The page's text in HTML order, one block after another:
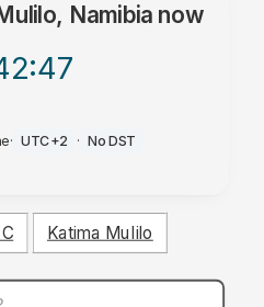
Namibianow
:47
· UTC+2 · No DST
Katima Mulilo